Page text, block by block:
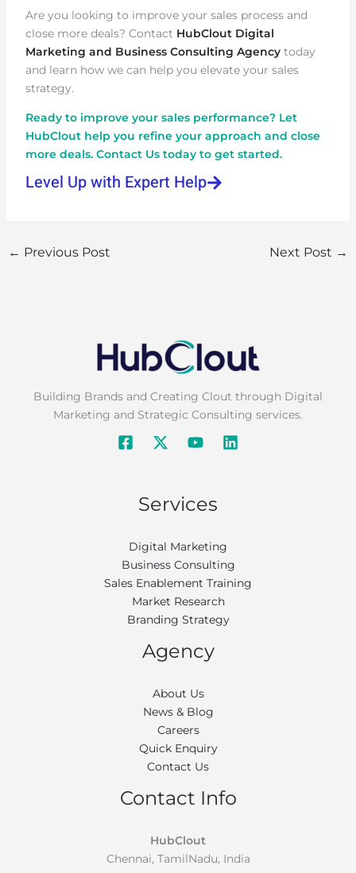
Are you looking to improve your sales process and
close more deals? Contact HubClout Digital
Marketing and Business Consulting Agencytoday
and learn how we can help you elevate your sales
strategy.
Ready to improve your sales performance? Let
HubClout help you refine your approach and close
more deals. Contact Us today to get started.
Level Up with Expert Help
← Previous Post Next Post →
Building Brands and Creating Clout through Digital
Marketing and Strategic Consulting services.
Services
Digital Marketing
Business Consulting
Sales Enablement Training
Market Research
Branding Strategy
Agency
About Us
News & Blog
Careers
Quick Enquiry
Contact Us
Contact Info
HubClout
Chennai, TamilNadu, India